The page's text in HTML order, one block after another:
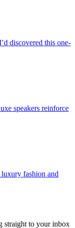
discovered this one-
speakers reinforce
fashion and
straight to your inbox